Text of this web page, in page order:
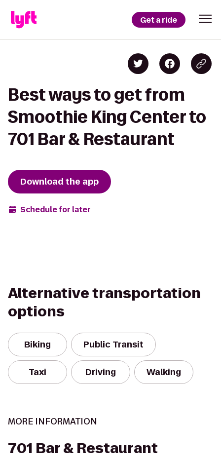
Get a ride
Best ways to get from
Smoothie King Center to
701 Bar & Restaurant
Download the app
Schedule for later
Alternative transportation
options
Biking Public Transit
Taxi Driving Walking
MORE INFORMATION
701 Bar & Restaurant